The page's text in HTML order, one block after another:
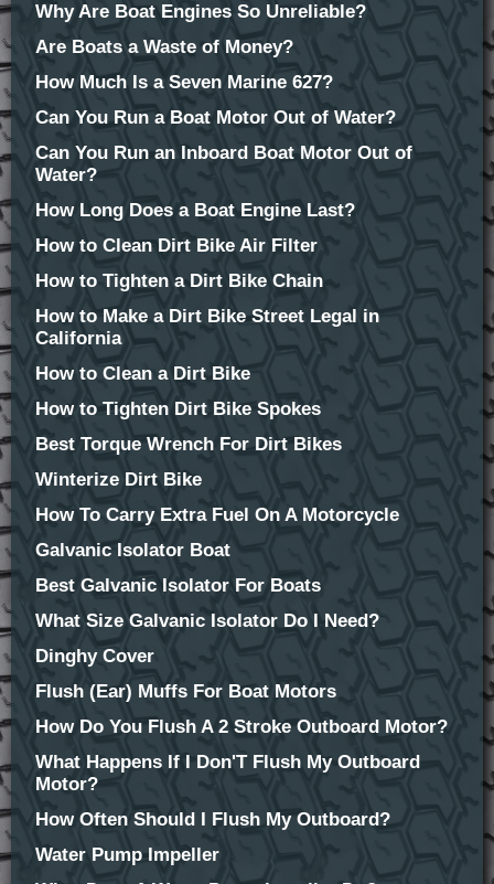
Why Are Boat Engines So Unreliable?
Are Boats a Waste of Money?
How Much Is a Seven Marine 627?
Can You Run a Boat Motor Out of Water?
Can You Run an Inboard Boat Motor Out of
Water?
How Long Does a Boat Engine Last?
How to Clean Dirt Bike Air Filter
How to Tighten a Dirt Bike Chain
How to Make a Dirt Bike Street Legal in
California
How to Clean a Dirt Bike
How to Tighten Dirt Bike Spokes
Best Torque Wrench For Dirt Bikes
Winterize Dirt Bike
How To Carry Extra Fuel On A Motorcycle
Galvanic Isolator Boat
Best Galvanic Isolator For Boats
What Size Galvanic Isolator Do I Need?
Dinghy Cover
Flush (Ear) Muffs For Boat Motors
How Do You Flush A 2 Stroke Outboard Motor?
What Happens If I Don'T Flush My Outboard
Motor?
How Often Should I Flush My Outboard?
Water Pump Impeller